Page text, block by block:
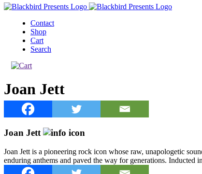
Contact
Shop
Cart
Search
Joan Jett
Joan Jett
Joan Jett is a pioneering rock icon whose raw, unapologetic
enduring anthems and paved the way for generations.